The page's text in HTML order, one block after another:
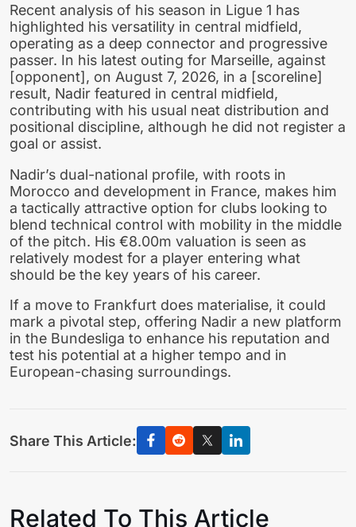
Recent analysis of his season in Ligue 1 has
highlighted his versatility in central midfield,
operating as a deep connector and progressive
passer. In his latest outing for Marseille, against
[opponent], on August 7, 2026, in a [scoreline]
result, Nadir featured in central midfield,
contributing with his usual neat distribution and
positional discipline, although he did not register a
goal or assist.
Nadir’s dual-national profile, with roots in
Morocco and development in France, makes him
a tactically attractive option for clubs looking to
blend technical control with mobility in the middle
of the pitch. His €8.00m valuation is seen as
relatively modest for a player entering what
should be the key years of his career.
If a move to Frankfurt does materialise, it could
mark a pivotal step, offering Nadir a new platform
in the Bundesliga to enhance his reputation and
test his potential at a higher tempo and in
European-chasing surroundings.
Share This Article:
Related To This Article